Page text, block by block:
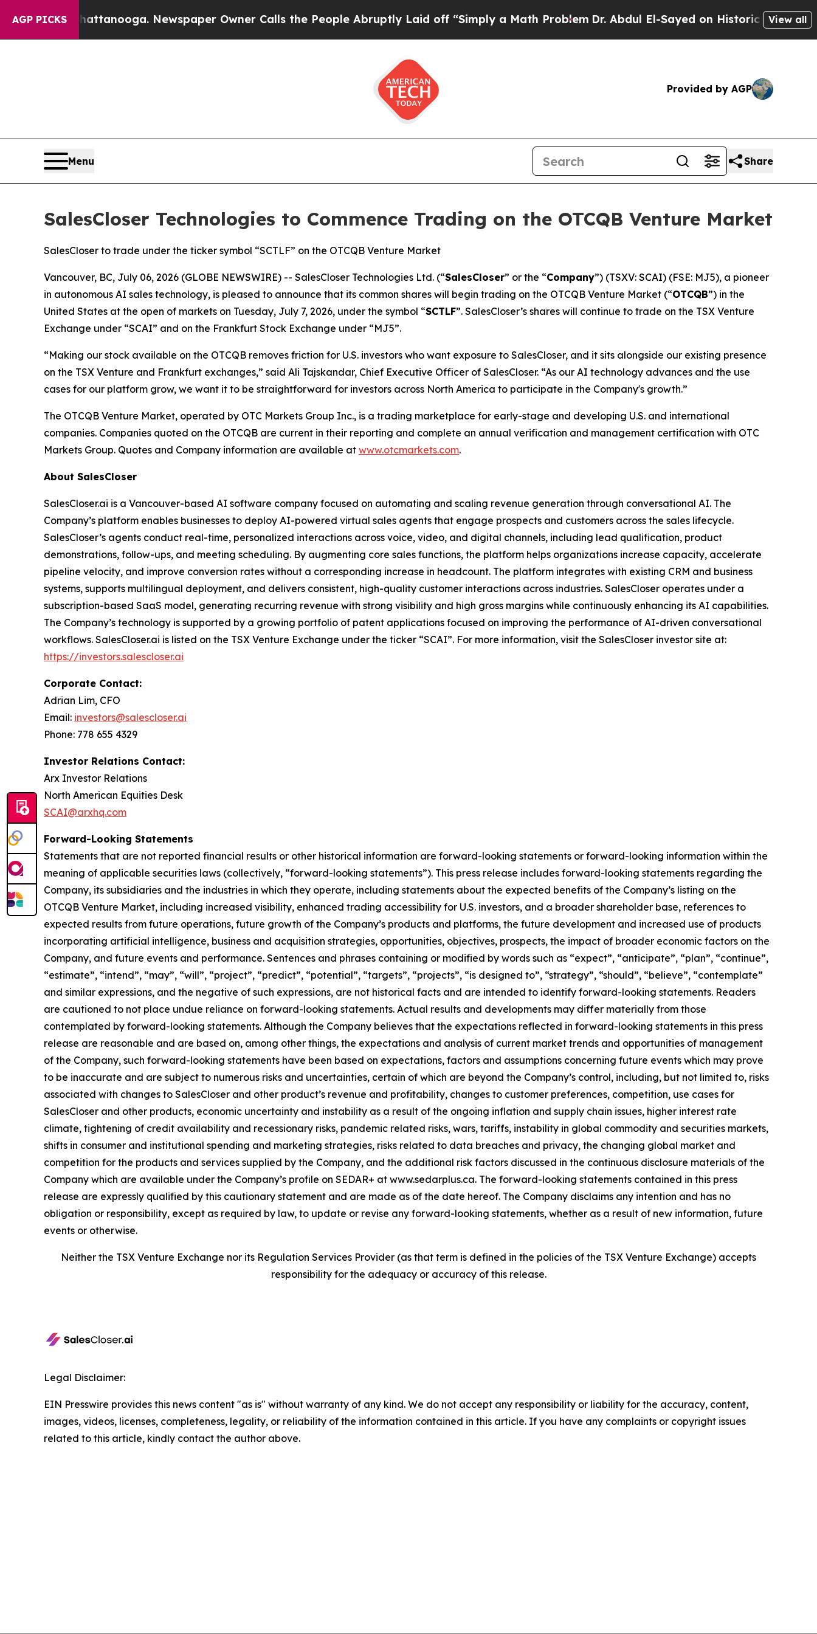
AGP PICKS
in Chattanooga. Newspaper Owner Calls the People Abruptly Laid off “Simply a Math Problem Dr. Abdul El-Sayed on Historic Michigan Win:
View all
Provided by AGP
Menu Share
SalesCloser Technologies to Commence Trading on the OTCQB Venture Market
SalesCloser to trade under the ticker symbol “SCTLF” on the OTCQB Venture Market
Vancouver, BC, July 06, 2026 (GLOBE NEWSWIRE) -- SalesCloser Technologies Ltd. (“SalesCloser” or the “Company”) (TSXV: SCAI) (FSE: MJ5), a pioneer
in autonomous AI sales technology, is pleased to announce that its common shares will begin trading on the OTCQB Venture Market (“OTCQB”) in the
United States at the open of markets on Tuesday, July 7, 2026, under the symbol “SCTLF”. SalesCloser’s shares will continue to trade on the TSX Venture
Exchange under “SCAI” and on the Frankfurt Stock Exchange under “MJ5”.
“Making our stock available on the OTCQB removes friction for U.S. investors who want exposure to SalesCloser, and it sits alongside our existing presence
on the TSX Venture and Frankfurt exchanges,” said Ali Tajskandar, Chief Executive Officer of SalesCloser. “As our AI technology advances and the use
cases for our platform grow, we want it to be straightforward for investors across North America to participate in the Company's growth.”
The OTCQB Venture Market, operated by OTC Markets Group Inc., is a trading marketplace for early-stage and developing U.S. and international
companies. Companies quoted on the OTCQB are current in their reporting and complete an annual verification and management certification with OTC
Markets Group. Quotes and Company information are available at www.otcmarkets.com.
About SalesCloser
SalesCloser.ai is a Vancouver-based AI software company focused on automating and scaling revenue generation through conversational AI. The
Company’s platform enables businesses to deploy AI-powered virtual sales agents that engage prospects and customers across the sales lifecycle.
SalesCloser’s agents conduct real-time, personalized interactions across voice, video, and digital channels, including lead qualification, product
demonstrations, follow-ups, and meeting scheduling. By augmenting core sales functions, the platform helps organizations increase capacity, accelerate
pipeline velocity, and improve conversion rates without a corresponding increase in headcount. The platform integrates with existing CRM and business
systems, supports multilingual deployment, and delivers consistent, high-quality customer interactions across industries. SalesCloser operates under a
subscription-based SaaS model, generating recurring revenue with strong visibility and high gross margins while continuously enhancing its AI capabilities.
The Company’s technology is supported by a growing portfolio of patent applications focused on improving the performance of AI-driven conversational
workflows. SalesCloser.ai is listed on the TSX Venture Exchange under the ticker “SCAI”. For more information, visit the SalesCloser investor site at:
https://investors.salescloser.ai
Corporate Contact:
Adrian Lim, CFO
Email: investors@salescloser.ai
Phone: 778 655 4329
Investor Relations Contact:
Arx Investor Relations
North American Equities Desk
SCAI@arxhq.com
Forward-Looking Statements
Statements that are not reported financial results or other historical information are forward-looking statements or forward-looking information within the
meaning of applicable securities laws (collectively, “forward-looking statements”). This press release includes forward-looking statements regarding the
Company, its subsidiaries and the industries in which they operate, including statements about the expected benefits of the Company’s listing on the
OTCQB Venture Market, including increased visibility, enhanced trading accessibility for U.S. investors, and a broader shareholder base, references to
expected results from future operations, future growth of the Company’s products and platforms, the future development and increased use of products
incorporating artificial intelligence, business and acquisition strategies, opportunities, objectives, prospects, the impact of broader economic factors on the
Company, and future events and performance. Sentences and phrases containing or modified by words such as “expect”, “anticipate”, “plan”, “continue”,
“estimate”, “intend”, “may”, “will”, “project”, “predict”, “potential”, “targets”, “projects”, “is designed to”, “strategy”, “should”, “believe”, “contemplate”
and similar expressions, and the negative of such expressions, are not historical facts and are intended to identify forward-looking statements. Readers
are cautioned to not place undue reliance on forward-looking statements. Actual results and developments may differ materially from those
contemplated by forward-looking statements. Although the Company believes that the expectations reflected in forward-looking statements in this press
release are reasonable and are based on, among other things, the expectations and analysis of current market trends and opportunities of management
of the Company, such forward-looking statements have been based on expectations, factors and assumptions concerning future events which may prove
to be inaccurate and are subject to numerous risks and uncertainties, certain of which are beyond the Company’s control, including, but not limited to, risks
associated with changes to SalesCloser and other product’s revenue and profitability, changes to customer preferences, competition, use cases for
SalesCloser and other products, economic uncertainty and instability as a result of the ongoing inflation and supply chain issues, higher interest rate
climate, tightening of credit availability and recessionary risks, pandemic related risks, wars, tariffs, instability in global commodity and securities markets,
shifts in consumer and institutional spending and marketing strategies, risks related to data breaches and privacy, the changing global market and
competition for the products and services supplied by the Company, and the additional risk factors discussed in the continuous disclosure materials of the
Company which are available under the Company’s profile on SEDAR+ at www.sedarplus.ca. The forward-looking statements contained in this press
release are expressly qualified by this cautionary statement and are made as of the date hereof. The Company disclaims any intention and has no
obligation or responsibility, except as required by law, to update or revise any forward-looking statements, whether as a result of new information, future
events or otherwise.
Neither the TSX Venture Exchange nor its Regulation Services Provider (as that term is defined in the policies of the TSX Venture Exchange) accepts
responsibility for the adequacy or accuracy of this release.
Legal Disclaimer:
EIN Presswire provides this news content "as is" without warranty of any kind. We do not accept any responsibility or liability for the accuracy, content,
images, videos, licenses, completeness, legality, or reliability of the information contained in this article. If you have any complaints or copyright issues
related to this article, kindly contact the author above.